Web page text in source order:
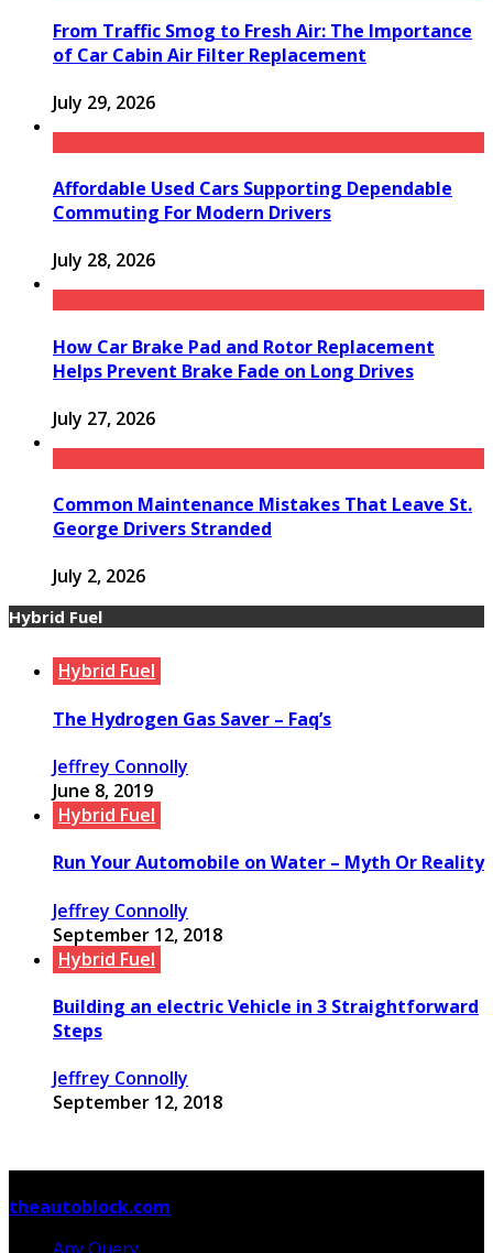
From Traffic Smog to Fresh Air: The Importance
of Car Cabin Air Filter Replacement
July 29, 2026
Affordable Used Cars Supporting Dependable
Commuting For Modern Drivers
July 28, 2026
How Car Brake Pad and Rotor Replacement
Helps Prevent Brake Fade on Long Drives
July 27, 2026
Common Maintenance Mistakes That Leave St.
George Drivers Stranded
July 2, 2026
Hybrid Fuel
Hybrid Fuel
The Hydrogen Gas Saver – Faq’s
Jeffrey Connolly
June 8, 2019
Hybrid Fuel
Run Your Automobile on Water – Myth Or Reality
Jeffrey Connolly
September 12, 2018
Hybrid Fuel
Building an electric Vehicle in 3 Straightforward
Steps
Jeffrey Connolly
September 12, 2018
theautoblock.com